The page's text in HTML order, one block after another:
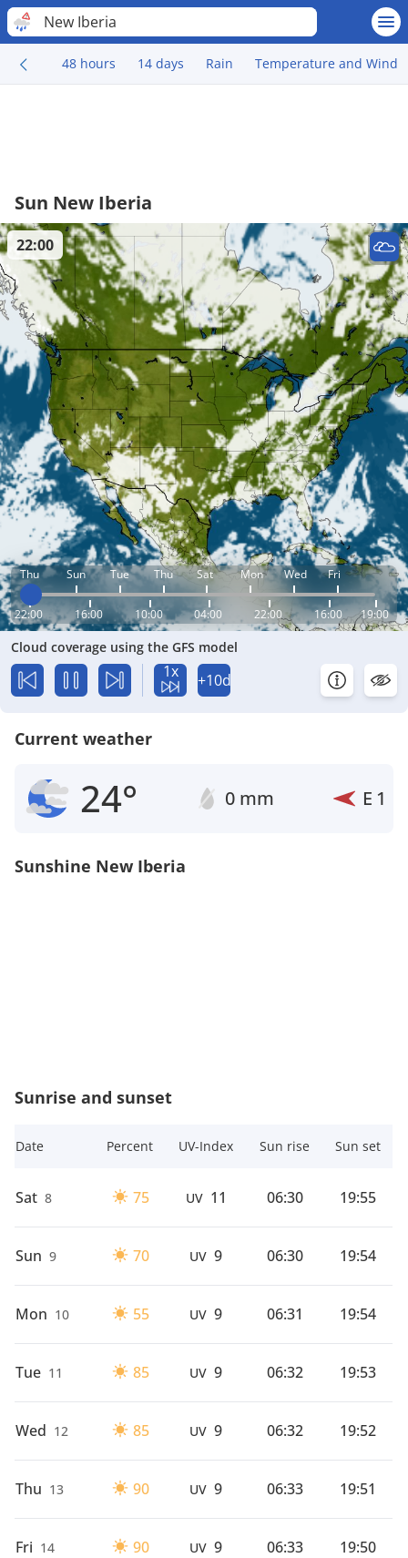
New Iberia
48 hours 14 days Rain Temperature and Wind
Sun New Iberia
Thu Sun Tue Thu Sat Mon Wed Fri
22:00 16:00 10:00 04:00 22:00 16:00 19:00
22:00
Cloud coverage using the GFS model
1x +10d
Current weather
24° 0 mm E 1
Sunshine New Iberia
Sunrise and sunset
Date Percent UV-Index Sun rise Sun set
Sat 8 75 UV 11 06:30 19:55
Sun 9 70 UV 9 06:30 19:54
Mon 10 55 UV 9 06:31 19:54
Tue 11 85 UV 9 06:32 19:53
Wed 12 85 UV 9 06:32 19:52
Thu 13 90 UV 9 06:33 19:51
Fri 14 90 UV 9 06:33 19:50